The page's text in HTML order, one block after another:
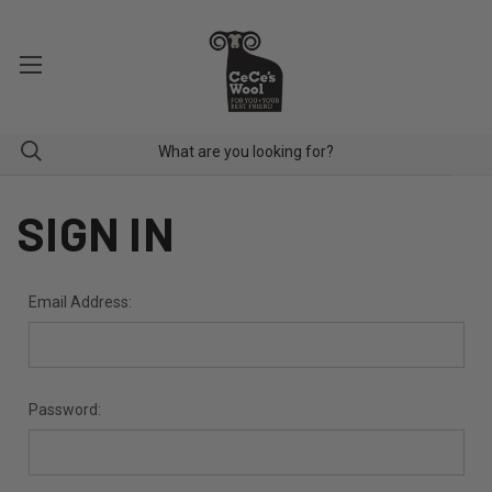
SIGN IN
Email Address:
Password: